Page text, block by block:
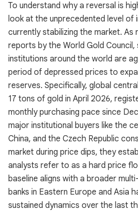
To understand why a reversal is
look at the unprecedented level of
currently stabilizing the market. As
reports by the World Gold Council,
institutions around the world are
period of depressed prices to
reserves. Specifically, global
17 tons of gold in April 2026,
monthly purchasing pace since
major institutional buyers like the
China, and the Czech Republic
market during price dips, they
analysts refer to as a hard price
baseline aligns with a broader
banks in Eastern Europe and Asia
sustained dynamics over the last